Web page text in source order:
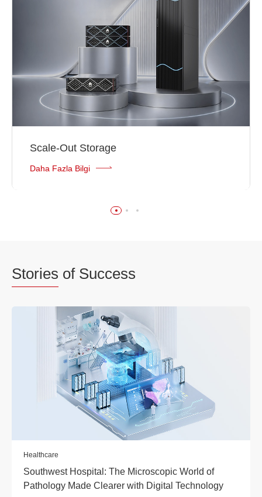
Scale-Out Storage
Daha Fazla Bilgi
Stories of Success
Healthcare
Southwest Hospital: The Microscopic World of
Pathology Made Clearer with Digital Technology